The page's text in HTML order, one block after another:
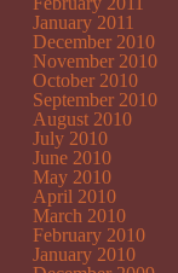
January 2011
December 2010
November 2010
October 2010
September 2010
August 2010
July 2010
June 2010
May 2010
April 2010
March 2010
February 2010
January 2010